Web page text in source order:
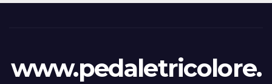
www.pedaletricolore.